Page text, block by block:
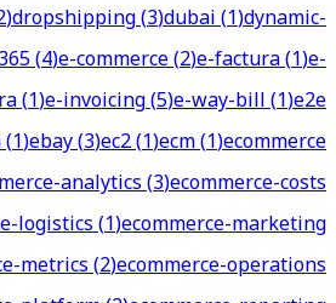
)dropshipping(3)dubai(1)dynamic-
(4)e-commerce(2)e-factura(1)e-
(1)e-invoicing(5)e-way-bill(1)e2e
(1)ebay(3)ec2(1)ecm(1)ecommerce
analytics(3)ecommerce-costs
logistics(1)ecommerce-marketing
metrics(2)ecommerce-operations